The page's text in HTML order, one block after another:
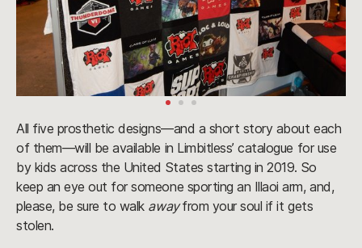
All five prosthetic designs—and a short story about each
of them—will be available in Limbitless’ catalogue for use
by kids across the United States starting in 2019. So
keep an eye out for someone sporting an Illaoi arm, and,
please, be sure to walk awayfrom your soul if it gets
stolen.